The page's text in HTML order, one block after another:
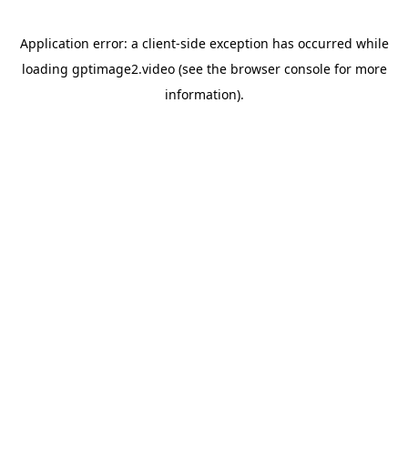
Application error: a client-side exception has occurred while
loading gptimage2.video(see the browser consolefor more
information).